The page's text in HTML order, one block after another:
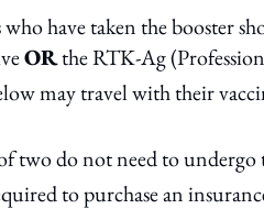
have taken the booster
ORthe RTK-Ag
may travel with their
two do not need to
to purchase an